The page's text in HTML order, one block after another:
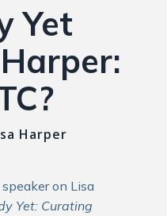
Yet
Harper
on Lisa
Yet: Curating